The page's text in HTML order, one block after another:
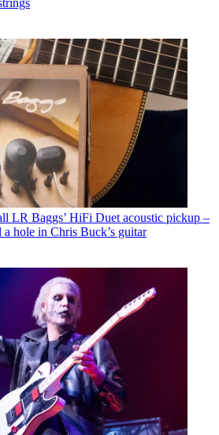
LR Baggs’ HiFi Duet acoustic pickup –
hole in Chris Buck’s guitar